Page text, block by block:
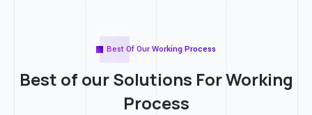
Best Of Our Working Process
Best of our Solutions ForWorking
Process